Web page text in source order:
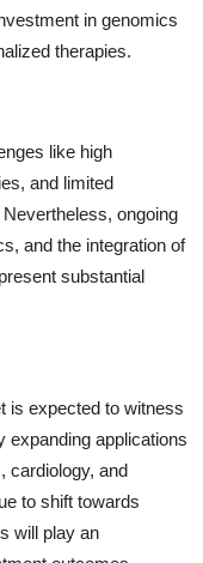
in genomics
therapies.
like high
and limited
ongoing
and the integration of
substantial
is expected to witness
expanding applications
cardiology, and
to shift towards
will play an